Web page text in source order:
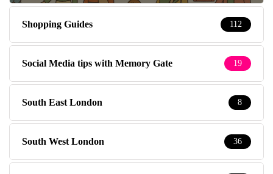
Shopping Guides 112
Social Media tips with Memory Gate 19
South East London 8
South West London 36